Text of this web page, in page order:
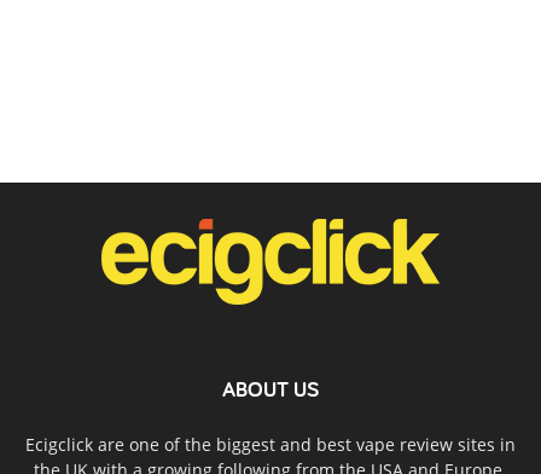
ABOUT US
Ecigclick are one of the biggest and best vape review sites in